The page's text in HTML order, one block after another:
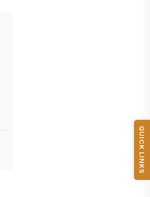
QUICK LINKS